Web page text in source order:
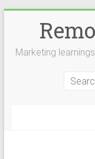
Marketing